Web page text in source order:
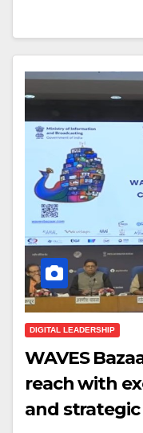
DIGITAL LEADERSHIP
WAVES
reach with
and